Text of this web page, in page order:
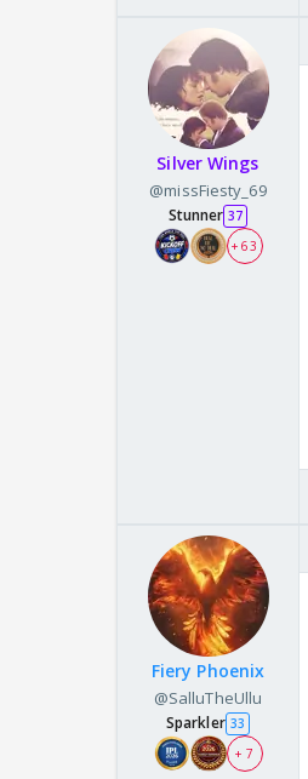
Silver Wings
@missFiesty_69
Stunner 37
+ 63
Fiery Phoenix
@SalluTheUllu
Sparkler 33
+ 7